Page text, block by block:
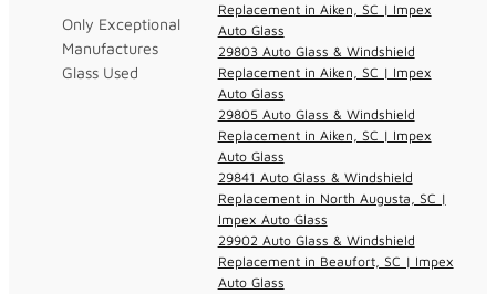
Only Exceptional
Manufactures
Glass Used
Replacement in Aiken, SC | Impex
Auto Glass
29803 Auto Glass & Windshield
Replacement in Aiken, SC | Impex
Auto Glass
29805 Auto Glass & Windshield
Replacement in Aiken, SC | Impex
Auto Glass
29841 Auto Glass & Windshield
Replacement in North Augusta, SC |
Impex Auto Glass
29902 Auto Glass & Windshield
Replacement in Beaufort, SC | Impex
Auto Glass